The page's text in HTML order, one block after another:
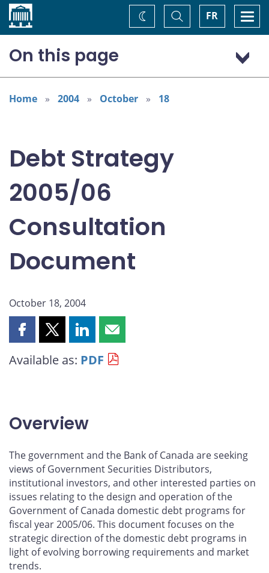
Home FR
Toggle
Search
Change
theme
On this page
Overview
Context
Home 2004 October 18
Debt Strategy
2005/06
Consultation
Document
October 18, 2004
Share
page
Share
page
Share
page
Share
page
Available as: PDF
Overview
The government and the Bank of Canada are seeking
views of Government Securities Distributors,
institutional investors, and other interested parties on
issues relating to the design and operation of the
Government of Canada domestic debt programs for
fiscal year 2005/06. This document focuses on the
strategic direction of the domestic debt programs in
light of evolving borrowing requirements and market
trends.